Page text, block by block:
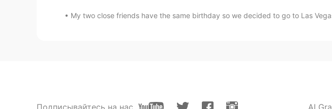
My two close friends have the same birthday so we decided to go to Las
Подписывайтесь на нас AI